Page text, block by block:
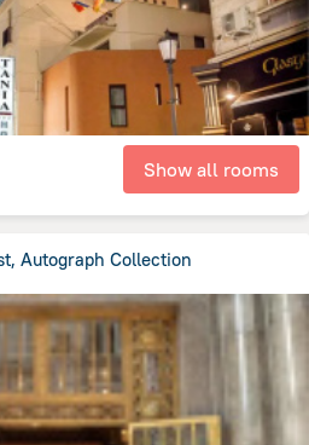
Show all rooms
Autograph Collection